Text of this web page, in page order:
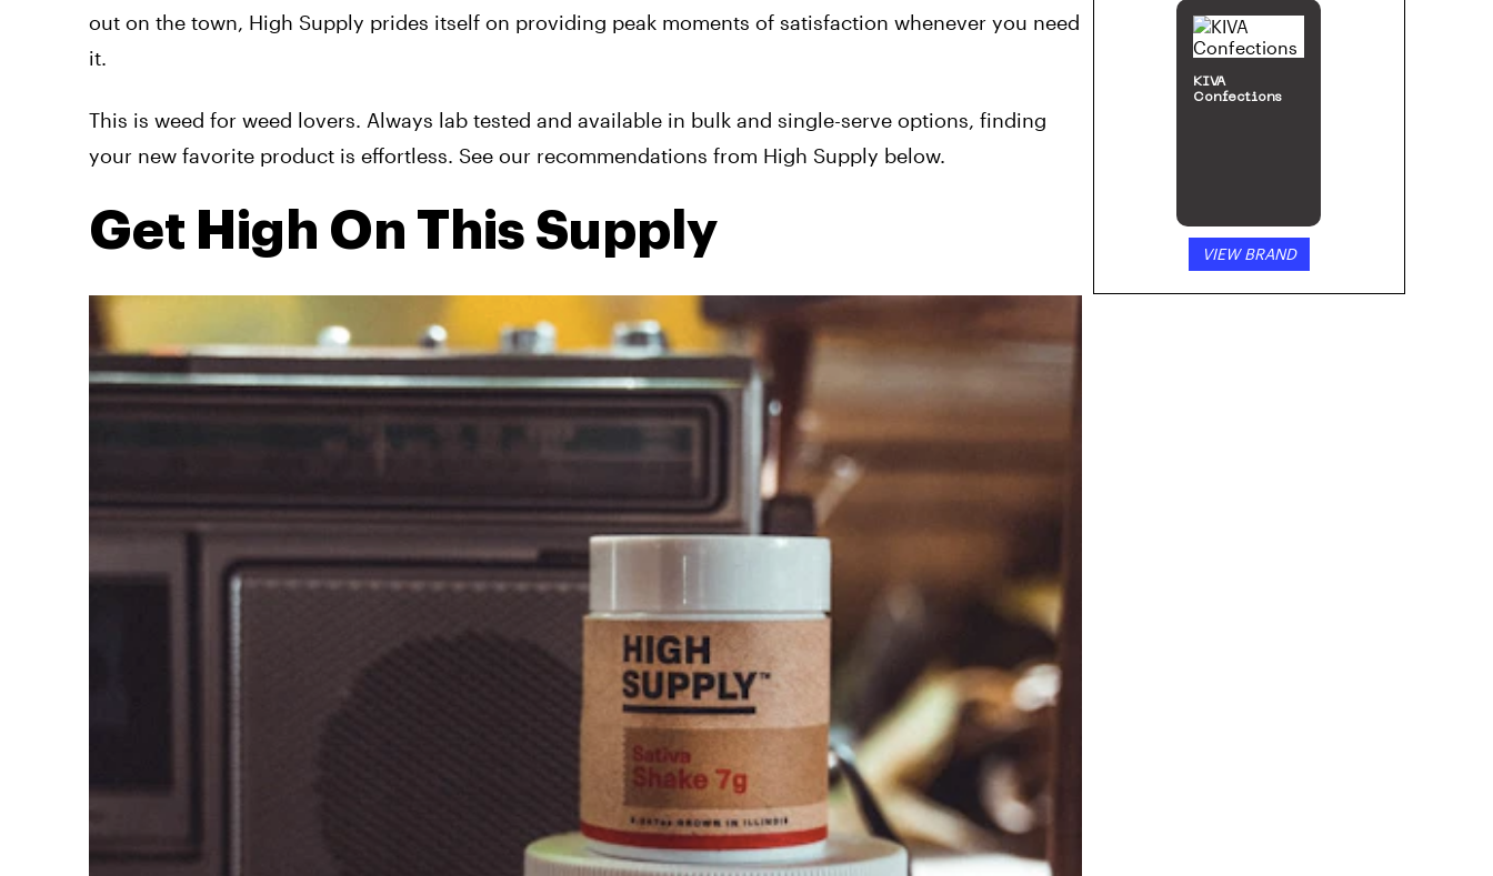
out on the town, High Supply prides itself on providing peak moments of satisfaction whenever you need
it.
This is weed for weed lovers. Always lab tested and available in bulk and single-serve options, finding
your new favorite product is effortless. See our recommendations from High Supply below.
Get High On This Supply
KIVA
Confections
VIEW BRAND